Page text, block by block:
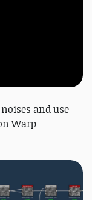
and use
Warp